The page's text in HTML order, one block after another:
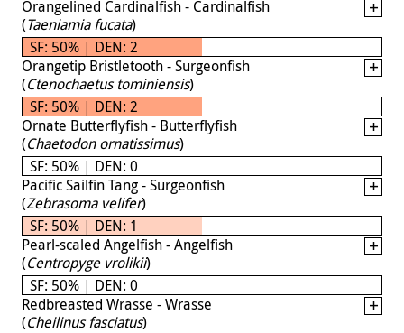
Orangelined Cardinalfish - Cardinalfish
(Taeniamia fucata)
SF: 50% | DEN: 2
Orangetip Bristletooth - Surgeonfish
(Ctenochaetus tominiensis)
SF: 50% | DEN: 2
Ornate Butterflyfish - Butterflyfish
(Chaetodon ornatissimus)
SF: 50% | DEN: 0
Pacific Sailfin Tang - Surgeonfish
(Zebrasoma velifer)
SF: 50% | DEN: 1
Pearl-scaled Angelfish - Angelfish
(Centropyge vrolikii)
SF: 50% | DEN: 0
Redbreasted Wrasse - Wrasse
(Cheilinus fasciatus)